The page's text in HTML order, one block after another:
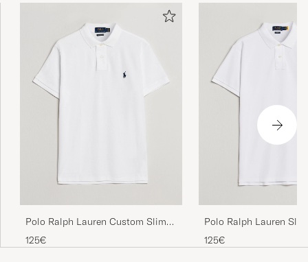
Polo Ralph Lauren Custom Slim
Fit Polo White
125€
Polo Ralph Lauren
White
125€